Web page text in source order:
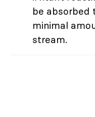
be absorbed
minimal
stream.